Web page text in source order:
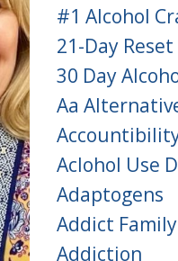
#1 Alcohol
21-Day Reset
30 Day
Aa
Aclohol Use
Adaptogens
Addict
Addiction